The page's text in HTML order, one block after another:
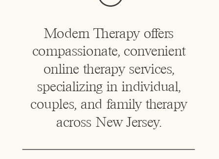
Modern Therapy offers
compassionate, convenient
online therapy services,
specializing in individual,
couples, and family therapy
across New Jersey.